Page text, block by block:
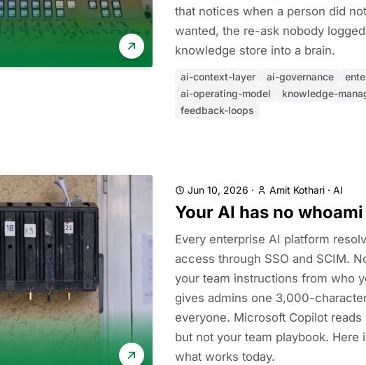
that notices when a person did
wanted, the re-ask nobody
knowledge store into a brain.
ai-context-layer ai-governance
ai-operating-model
knowledge-
feedback-loops
Jun 10, 2026 · Amit Kothari · AI
Your AI has no whoami
Every enterprise AI platform
access through SSO and SCIM.
your team instructions from who
gives admins one 3,000-
everyone. Microsoft Copilot
but not your team playbook. Here
what works today.